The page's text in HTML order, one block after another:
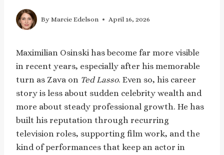
By Marcie Edelson April 16, 2026
Maximilian Osinski has become far more visible
in recent years, especially after his memorable
turn as Zava on Ted Lasso. Even so, his career
story is less about sudden celebrity wealth and
more about steady professional growth. He has
built his reputation through recurring
television roles, supporting film work, and the
kind of performances that keep an actor in